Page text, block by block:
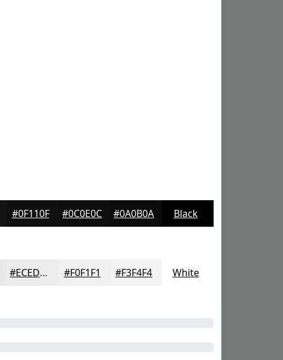
#0F110F #0C0E0C #0A0B0A Black
#ECEDED #F0F1F1 #F3F4F4 White